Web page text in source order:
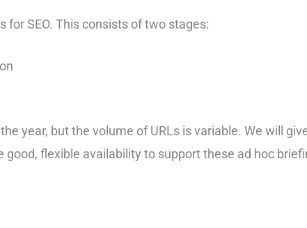
for SEO. This consists of two stages:
year, but the volume of URLs is variable. We will
flexible availability to support these ad hoc